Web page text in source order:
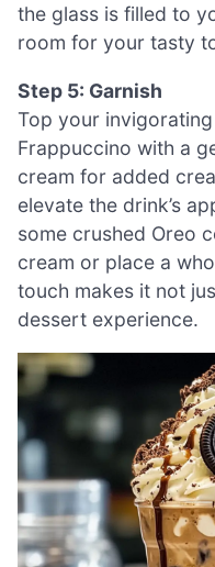
the glass is filled to
room for your tasty
Step 5: Garnish
Top your
Frappuccino with a
cream for added
elevate the drink’s
some crushed Oreo
cream or place a
touch makes it not
dessert experience.